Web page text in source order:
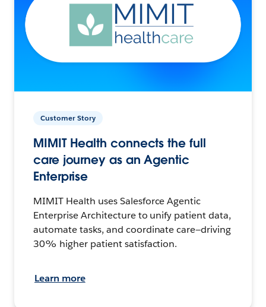
Customer Story
MIMIT Health connects the full
care journey as an Agentic
Enterprise
MIMIT Health uses Salesforce Agentic
Enterprise Architecture to unify patient data,
automate tasks, and coordinate care—driving
30% higher patient satisfaction.
Learn more